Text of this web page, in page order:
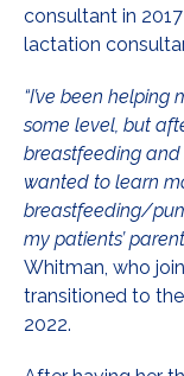
consultant in
lactation
“I’ve been
some level, but
breastfeeding and
wanted to learn
breastfeeding/
my patients’
Whitman, who
transitioned to
2022.